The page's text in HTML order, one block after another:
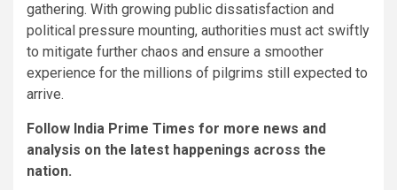
gathering. With growing public dissatisfaction and
political pressure mounting, authorities must act swiftly
to mitigate further chaos and ensure a smoother
experience for the millions of pilgrims still expected to
arrive.
Follow India Prime Times for more news and
analysis on the latest happenings across the
nation.